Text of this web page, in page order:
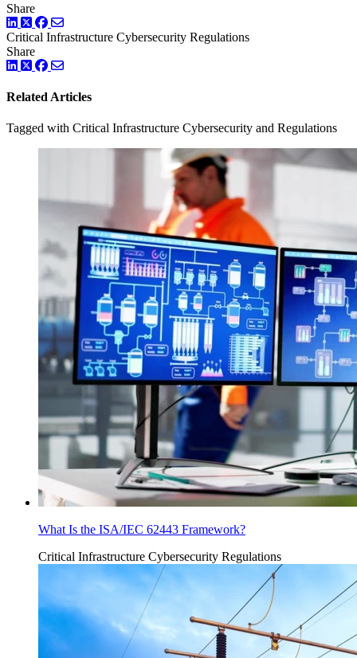
Share
LinkedIn
TwitterFacebook
Critical Infrastructure Cybersecurity Regulations
Share
LinkedIn
TwitterFacebook
Related Articles
Tagged with Critical Infrastructure Cybersecurity and Regulations
What Is the ISA/IEC 62443 Framework?
Critical Infrastructure Cybersecurity Regulations